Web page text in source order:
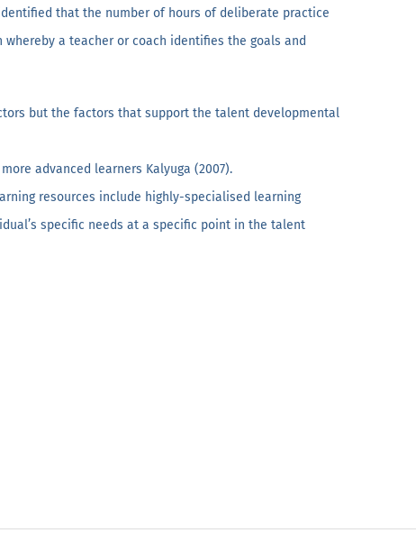
that the number of hours of deliberate practice
a teacher or coach identifies the goals and
but the factors that support the talent developmental
advanced learners Kalyuga (2007).
resources include highly-specialised learning
specific needs at a specific point in the talent